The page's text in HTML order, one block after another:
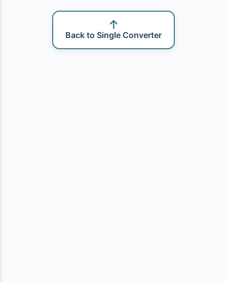
Back to Single Converter